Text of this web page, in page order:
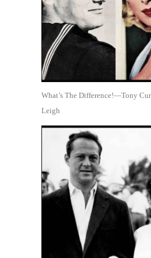
What’s The Difference!—Tony
Leigh